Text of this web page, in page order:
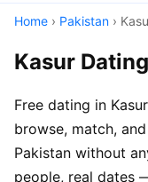
Home › Pakistan ›
Kasur
Free dating in
browse, match,
Pakistan without
people, real dates